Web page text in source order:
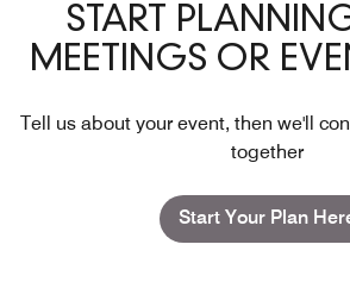
START
MEETINGS OR
Tell us about your event, then we'll
together
Start Your Plan